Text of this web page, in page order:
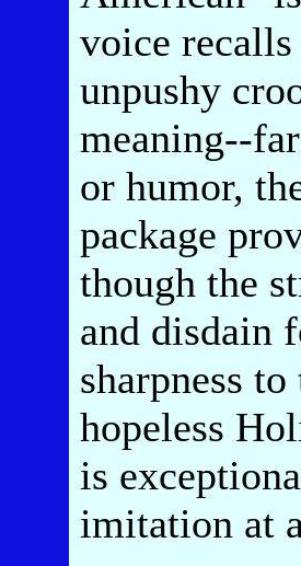
voice
unpushy
meaning--
or humor,
package
though the
and disdain
sharpness
hopeless
is
imitation at